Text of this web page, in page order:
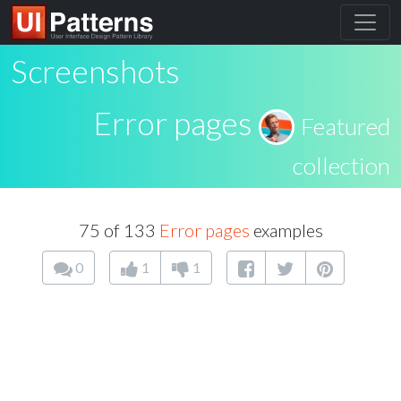
Screenshots
Error pages
Featured
collection
75 of 133 Error pages examples
0 1 1